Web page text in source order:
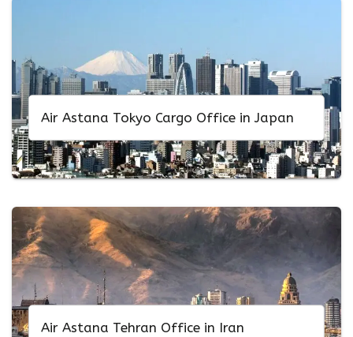
Air Astana Tokyo Cargo Office in Japan
Air Astana Tehran Office in Iran